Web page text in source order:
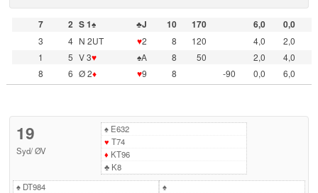
7 2 S 1♠ ♣J 10 170 6,0
0,0
3
4 N 2UT ♥2 8 120 4,0
2,0
1
5 V 3♥ ♠A 8 50 2,0
4,0
8
6 Ø 2♦ ♥9 8 -90 0,0 6,0
19
Syd/ØV
♠E632
♥ T74
♦ KT96
♣K8
♠DT984
♠